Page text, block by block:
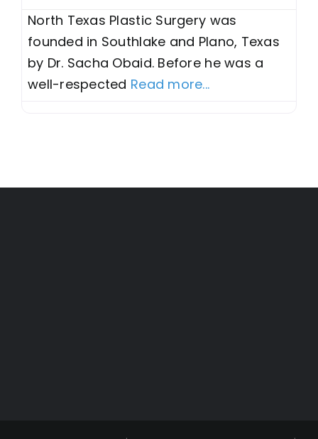
North Texas Plastic Surgery was
founded in Southlake and Plano, Texas
by Dr. Sacha Obaid. Before he was a
well-respected Read more...